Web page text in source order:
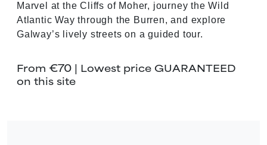
Marvel at the Cliffs of Moher, journey the Wild
Atlantic Way through the Burren, and explore
Galway’s lively streets on a guided tour.
From €70 | Lowest price GUARANTEED
on this site